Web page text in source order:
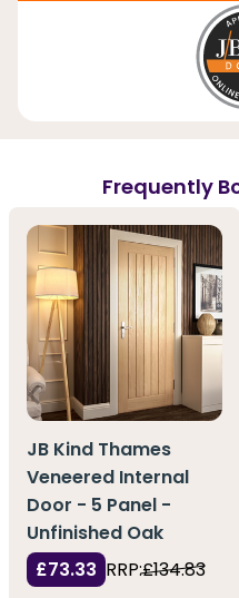
Frequently
JB Kind Thames
Veneered Internal
Door - 5 Panel -
Unfinished Oak
£73.33 RRP:£134.83